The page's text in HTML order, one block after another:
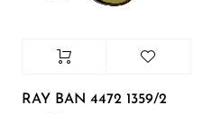
RAY BAN 4472 1359/2